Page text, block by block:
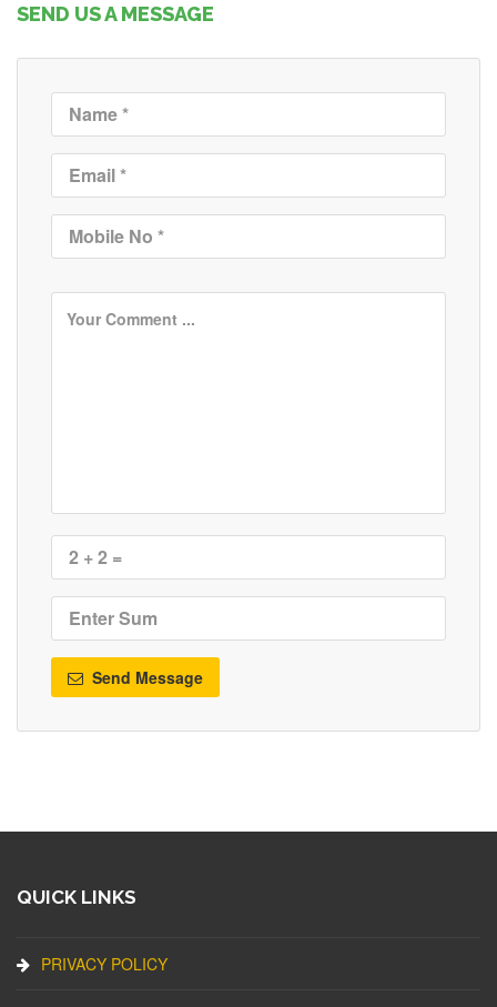
SEND US A MESSAGE
Send Message
QUICK LINKS
PRIVACY POLICY